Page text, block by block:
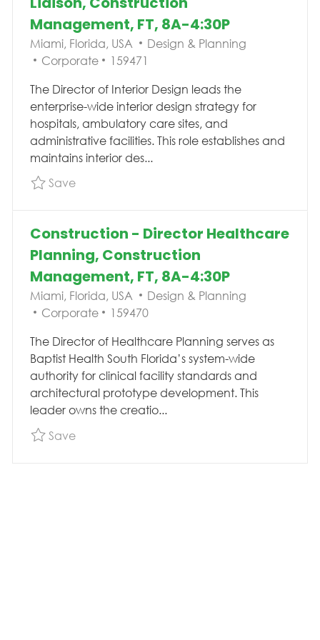
Management, FT, 8A-4:30P
Location
Miami, Florida, USA Category
Design & Planning
Corporate
Job Id
159471
The Director of Interior Design leads the
enterprise-wide interior design strategy for
hospitals, ambulatory care sites, and
administrative facilities. This role establishes and
maintains interior des...
SaveSave Director Interior Design/Brand Liaison,
Construction - Director Healthcare
Planning, Construction
Management, FT, 8A-4:30P
Location
Miami, Florida, USA Category
Design & Planning
Corporate
Job Id
159470
The Director of Healthcare Planning serves as
Baptist Health South Florida’s system-wide
authority for clinical facility standards and
architectural prototype development. This
leader owns the creatio...
SaveSave Construction - Director Healthcare